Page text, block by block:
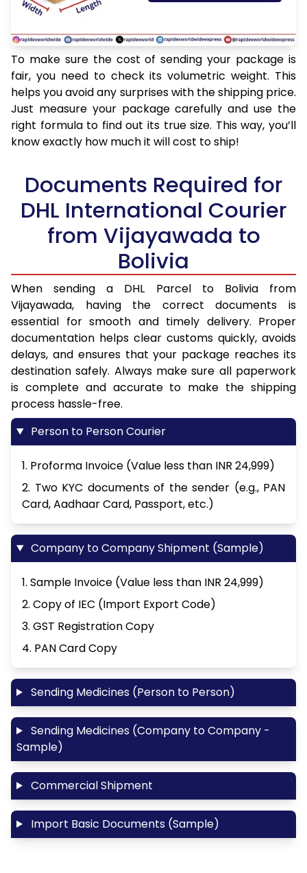
To make sure the cost of sending your package is
fair, you need to check its volumetric weight. This
helps you avoid any surprises with the shipping price.
Just measure your package carefully and use the
right formula to find out its true size. This way, you’ll
know exactly how much it will cost to ship!
Documents Required for
DHL International Courier
from Vijayawada to
Bolivia
When sending a DHL Parcel to Bolivia from
Vijayawada, having the correct documents is
essential for smooth and timely delivery. Proper
documentation helps clear customs quickly, avoids
delays, and ensures that your package reaches its
destination safely. Always make sure all paperwork
is complete and accurate to make the shipping
process hassle-free.
Person to Person Courier
1. Proforma Invoice (Value less than INR 24,999)
2. Two KYC documents of the sender (e.g., PAN
Card, Aadhaar Card, Passport, etc.)
Company to Company Shipment (Sample)
1. Sample Invoice (Value less than INR 24,999)
2. Copy of IEC (Import Export Code)
3. GST Registration Copy
4. PAN Card Copy
Sending Medicines (Person to Person)
Sending Medicines (Company to Company -
Sample)
Commercial Shipment
Import Basic Documents (Sample)